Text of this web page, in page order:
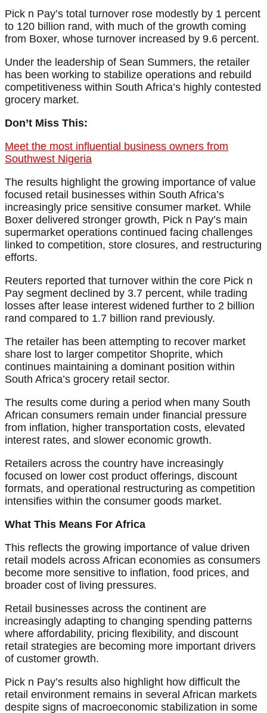
Pick n Pay’s total turnover rose modestly by 1 percent
to 120 billion rand, with much of the growth coming
from Boxer, whose turnover increased by 9.6 percent.
Under the leadership of Sean Summers, the retailer
has been working to stabilize operations and rebuild
competitiveness within South Africa’s highly contested
grocery market.
Don’t Miss This:
Meet the most influential business owners from
Southwest Nigeria
The results highlight the growing importance of value
focused retail businesses within South Africa’s
increasingly price sensitive consumer market. While
Boxer delivered stronger growth, Pick n Pay’s main
supermarket operations continued facing challenges
linked to competition, store closures, and restructuring
efforts.
Reuters reported that turnover within the core Pick n
Pay segment declined by 3.7 percent, while trading
losses after lease interest widened further to 2 billion
rand compared to 1.7 billion rand previously.
The retailer has been attempting to recover market
share lost to larger competitor Shoprite, which
continues maintaining a dominant position within
South Africa’s grocery retail sector.
The results come during a period when many South
African consumers remain under financial pressure
from inflation, higher transportation costs, elevated
interest rates, and slower economic growth.
Retailers across the country have increasingly
focused on lower cost product offerings, discount
formats, and operational restructuring as competition
intensifies within the consumer goods market.
What This Means For Africa
This reflects the growing importance of value driven
retail models across African economies as consumers
become more sensitive to inflation, food prices, and
broader cost of living pressures.
Retail businesses across the continent are
increasingly adapting to changing spending patterns
where affordability, pricing flexibility, and discount
retail strategies are becoming more important drivers
of customer growth.
Pick n Pay’s results also highlight how difficult the
retail environment remains in several African markets
despite signs of macroeconomic stabilization in some